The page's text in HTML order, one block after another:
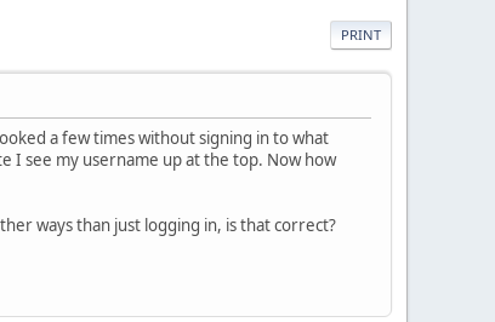
PRINT
a few times without signing in to what
I see my username up at the top. Now how
ways than just logging in, is that correct?